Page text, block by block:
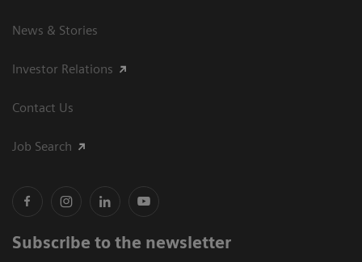
News & Stories
Investor Relations
Contact Us
Job Search
Subscribe to the newsletter